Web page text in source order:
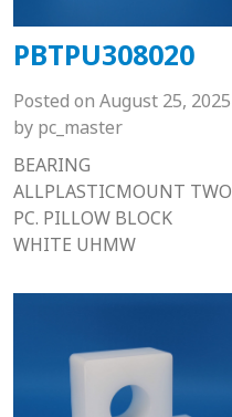
PBTPU308020
Posted on August 25, 2025
by pc_master
BEARING
ALLPLASTICMOUNT TWO
PC. PILLOW BLOCK
WHITE UHMW